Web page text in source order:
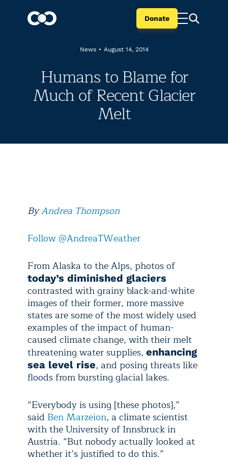
Donate
News • August 14, 2014
Humans to Blame for
Much of Recent Glacier
Melt
ByAndrea Thompson
Follow @AndreaTWeather
From Alaska to the Alps, photos of
today’s diminished glaciers
contrasted with grainy black-and-white
images of their former, more massive
states are some of the most widely used
examples of the impact of human-
caused climate change, with their melt
threatening water supplies, enhancing
sea level rise, and posing threats like
floods from bursting glacial lakes.
“Everybody is using [these photos],”
said Ben Marzeion, a climate scientist
with the University of Innsbruck in
Austria. “But nobody actually looked at
whether it’s justified to do this.”